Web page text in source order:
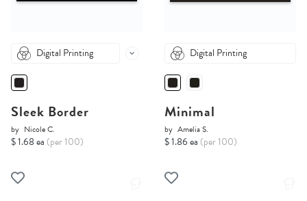
Digital Printing
Sleek Border
by Nicole C.
$ 1.68 ea (per 100)
Digital Printing
Minimal
by Amelia S.
$ 1.86 ea (per 100)